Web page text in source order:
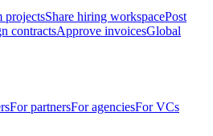
projectsShare hiring workspacePost
contractsApprove invoicesGlobal
For partnersFor agenciesFor VCs